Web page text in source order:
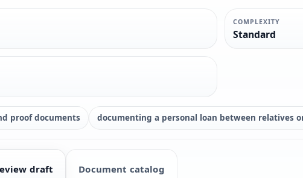
COMPLEXITY
Standard
proof documents documenting a personal loan between relatives
draft Document catalog